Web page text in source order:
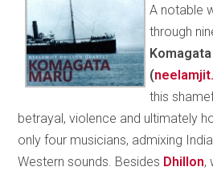
A notable
through
(
this
betrayal, violence and ultimately
only four musicians, admixing
Western sounds. Besides Dhillon,